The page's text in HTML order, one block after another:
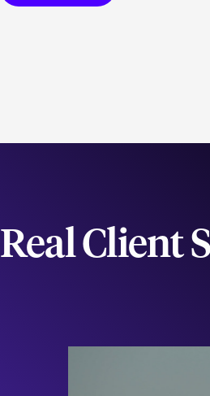
Real Client